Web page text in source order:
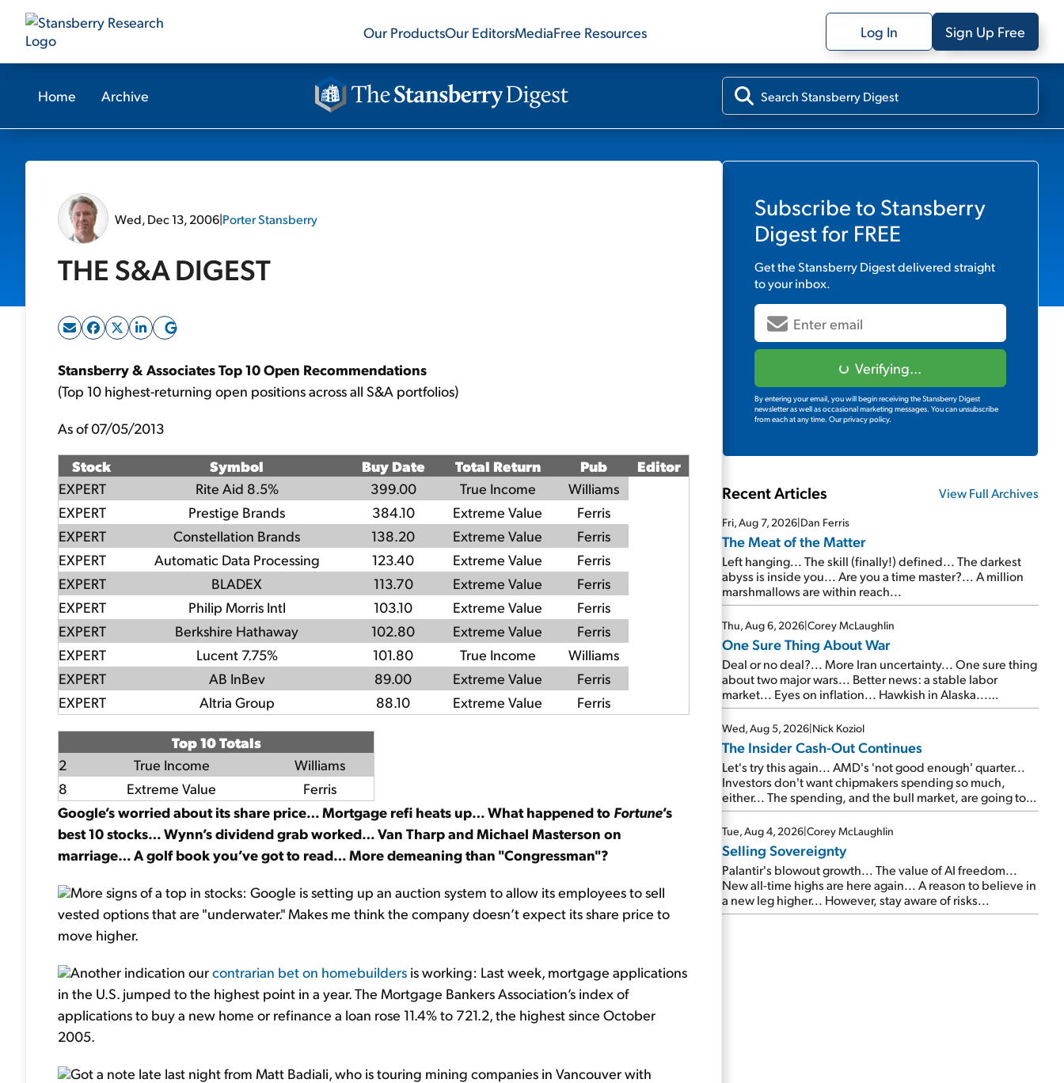
Our ProductsOur EditorsMediaFree Resources Log In Sign Up Free
Home Archive
Wed, Dec 13, 2006|Porter Stansberry
THE S&A DIGEST
Stansberry & Associates Top 10 Open Recommendations
(Top 10 highest-returning open positions across all S&A portfolios)
As of 07/05/2013
Stock Symbol Buy Date Total Return Pub
Editor
EXPERT
Rite Aid 8.5% 399.00 True Income
Williams
EXPERT
Prestige Brands 384.10 Extreme Value
Ferris
EXPERT
Constellation Brands 138.20 Extreme Value
Ferris
EXPERT
Automatic Data Processing 123.40 Extreme Value
Ferris
EXPERT
BLADEX 113.70 Extreme Value
Ferris
EXPERT
Philip Morris Intl 103.10 Extreme Value
Ferris
EXPERT
Berkshire Hathaway 102.80 Extreme Value
Ferris
EXPERT
Lucent 7.75% 101.80 True Income
Williams
EXPERT
AB InBev 89.00 Extreme Value
Ferris
EXPERT
Altria Group 88.10 Extreme Value Ferris
Top 10 Totals
2
True Income
Williams
8
Extreme Value
Ferris
Google’s worried about its share price… Mortgage refi heats up… What happened to Fortune’s
best 10 stocks… Wynn’s dividend grab worked… Van Tharp and Michael Masterson on
marriage… A golf book you’ve got to read… More demeaning than "Congressman"?
More signs of a top in stocks: Google is setting up an auction system to allow its employees to sell
vested options that are "underwater." Makes me think the company doesn’t expect its share price to
move higher.
Another indication ourcontrarian bet on homebuilders is working: Last week, mortgage applications
in the U.S. jumped to the highest point in a year. The Mortgage Bankers Association’s index of
applications to buy a new home or refinance a loan rose 11.4% to 721.2, the highest since October
2005.
Got a note late last night from Matt Badiali, who is touring mining companies in Vancouver with
Subscribe to Stansberry
Digestfor FREE
Get theStansberry Digestdelivered straight
to your inbox.
Verifying...
By entering your email, you will begin receiving the Stansberry Digest
newsletter as well as occasional marketing messages. You can unsubscribe
from each at any time. Our privacy policy.
Recent Articles View Full Archives
Fri, Aug 7, 2026|Dan Ferris
The Meat of the Matter
Left hanging... The skill (finally!) defined... The darkest
abyss is inside you... Are you a time master?... A million
marshmallows are within reach...
Thu, Aug 6, 2026|Corey McLaughlin
One Sure Thing About War
Deal or no deal?... More Iran uncertainty... One sure thing
about two major wars... Better news: a stable labor
market... Eyes on inflation... Hawkish in Alaska...
Mailbag: AI and the signal from bad lettuce...
Wed, Aug 5, 2026|Nick Koziol
The Insider Cash-Out Continues
Let's try this again... AMD's 'not good enough' quarter...
Investors don't want chipmakers spending so much,
either... The spending, and the bull market, are going to
continue... SpaceX's first earnings report... More insiders
are about to cash out...
Tue, Aug 4, 2026|Corey McLaughlin
Selling Sovereignty
Palantir's blowout growth... The value of AI freedom...
New all-time highs are here again... A reason to believe in
a new leg higher... However, stay aware of risks...